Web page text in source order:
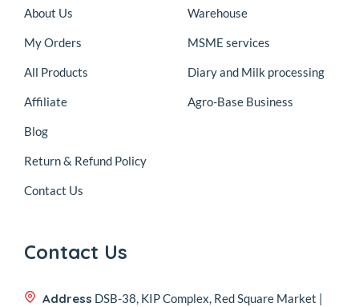
About Us
My Orders
All Products
Affiliate
Blog
Return & Refund Policy
Contact Us
Warehouse
MSME services
Diary and Milk processing
Agro-Base Business
Contact Us
Address DSB-38, KIP Complex, Red Square Market |